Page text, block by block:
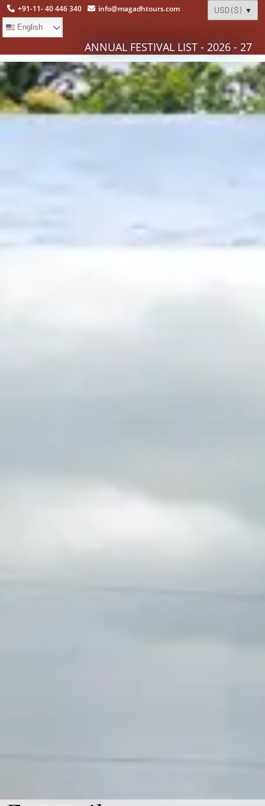
+91-11- 40 446 340 info@magadhtours.com
English
ANNUAL FESTIVAL LIST - 2026 - 27